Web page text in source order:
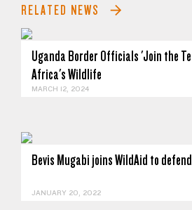
RELATED NEWS
Uganda Border Officials 'Join the
Africa's Wildlife
MARCH 12, 2024
Bevis Mugabi joins WildAid to
JANUARY 20, 2022